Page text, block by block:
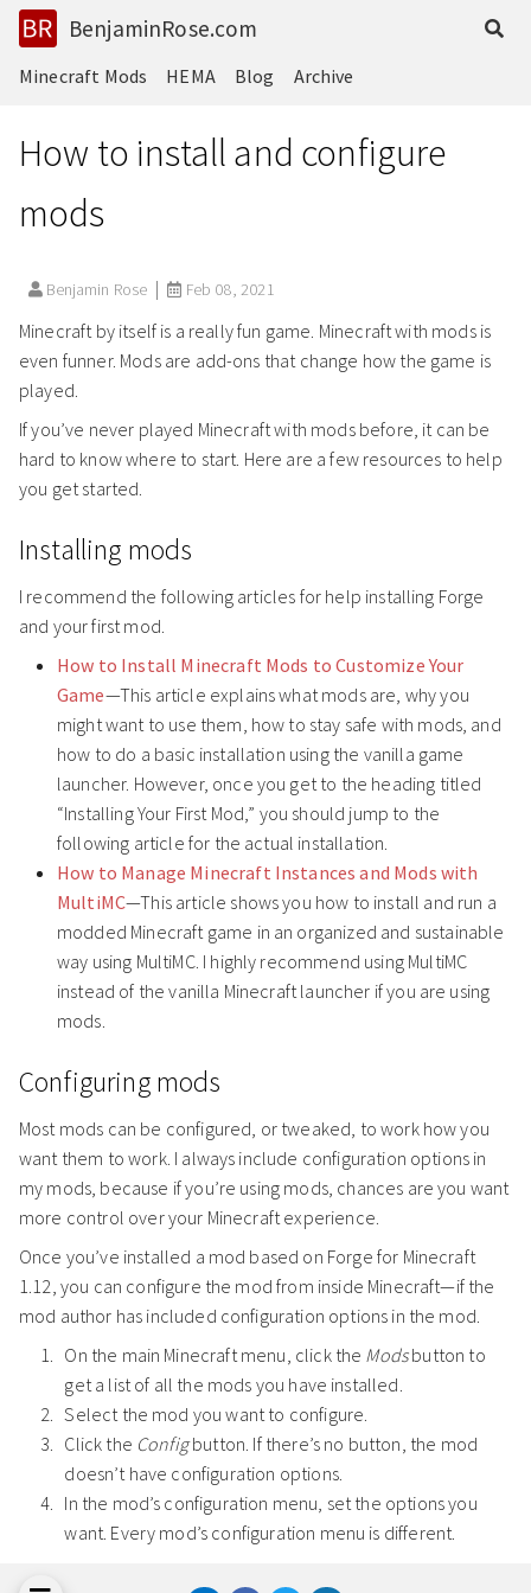
BenjaminRose.com
Minecraft Mods HEMA Blog Archive
How to install and configure
mods
Benjamin Rose Feb 08, 2021
Minecraft by itself is a really fun game. Minecraft with mods is
even funner. Mods are add-ons that change how the game is
played.
If you’ve never played Minecraft with mods before, it can be
hard to know where to start. Here are a few resources to help
you get started.
Installing mods
I recommend the following articles for help installing Forge
and your first mod.
How to Install Minecraft Mods to Customize Your
Game—This article explains what mods are, why you
might want to use them, how to stay safe with mods, and
how to do a basic installation using the vanilla game
launcher. However, once you get to the heading titled
“Installing Your First Mod,” you should jump to the
following article for the actual installation.
How to Manage Minecraft Instances and Mods with
MultiMC—This article shows you how to install and run a
modded Minecraft game in an organized and sustainable
way using MultiMC. I highly recommend using MultiMC
instead of the vanilla Minecraft launcher if you are using
mods.
Configuring mods
Most mods can be configured, or tweaked, to work how you
want them to work. I always include configuration options in
my mods, because if you’re using mods, chances are you want
more control over your Minecraft experience.
Once you’ve installed a mod based on Forge for Minecraft
1.12, you can configure the mod from inside Minecraft—if the
mod author has included configuration options in the mod.
On the main Minecraft menu, click the Modsbutton to
get a list of all the mods you have installed.
Select the mod you want to configure.
Click the Configbutton. If there’s no button, the mod
doesn’t have configuration options.
In the mod’s configuration menu, set the options you
want. Every mod’s configuration menu is different.